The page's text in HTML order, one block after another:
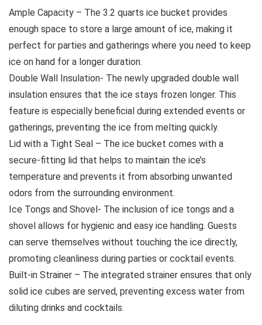
Ample Capacity – The 3.2 quarts ice bucket provides
enough space to store a large amount of ice, making it
perfect for parties and gatherings where you need to keep
ice on hand for a longer duration.
Double Wall Insulation- The newly upgraded double wall
insulation ensures that the ice stays frozen longer. This
feature is especially beneficial during extended events or
gatherings, preventing the ice from melting quickly.
Lid with a Tight Seal – The ice bucket comes with a
secure-fitting lid that helps to maintain the ice’s
temperature and prevents it from absorbing unwanted
odors from the surrounding environment.
Ice Tongs and Shovel- The inclusion of ice tongs and a
shovel allows for hygienic and easy ice handling. Guests
can serve themselves without touching the ice directly,
promoting cleanliness during parties or cocktail events.
Built-in Strainer – The integrated strainer ensures that only
solid ice cubes are served, preventing excess water from
diluting drinks and cocktails.